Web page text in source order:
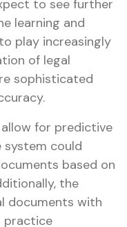
to see further
learning and
play increasingly
of legal
sophisticated
for predictive
system could
based on
the
documents with
practice